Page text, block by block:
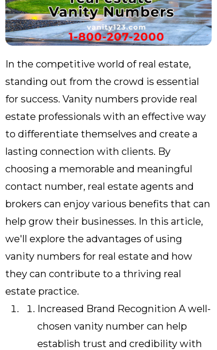
In the competitive world of real estate,
standing out from the crowd is essential
for success. Vanity numbers provide real
estate professionals with an effective way
to differentiate themselves and create a
lasting connection with clients. By
choosing a memorable and meaningful
contact number, real estate agents and
brokers can enjoy various benefits that can
help grow their businesses. In this article,
we'll explore the advantages of using
vanity numbers for real estate and how
they can contribute to a thriving real
estate practice.
Increased Brand Recognition A well-
chosen vanity number can help
establish trust and credibility with